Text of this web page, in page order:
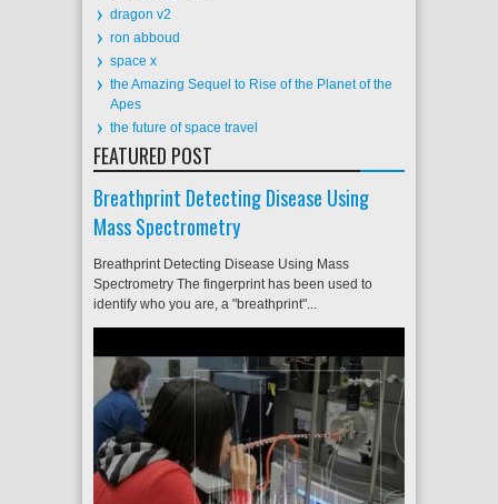
dragon v2
ron abboud
space x
the Amazing Sequel to Rise of the Planet of the
Apes
the future of space travel
FEATURED POST
Breathprint Detecting Disease Using
Mass Spectrometry
Breathprint Detecting Disease Using Mass
Spectrometry The fingerprint has been used to
identify who you are, a "breathprint"...